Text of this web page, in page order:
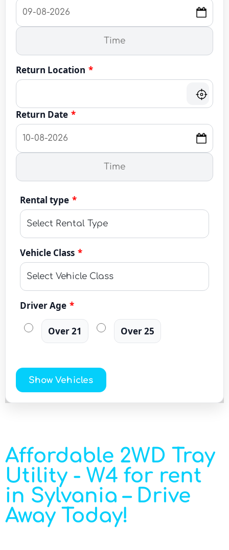
Return Location *
Return Date *
Rental type *
Vehicle Class *
Driver Age *
Over 21 Over 25
Show Vehicles
Affordable 2WD Tray
Utility - W4 for rent
in Sylvania – Drive
Away Today!